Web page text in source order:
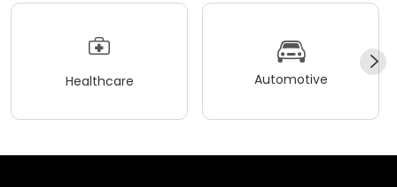
Healthcare Automotive